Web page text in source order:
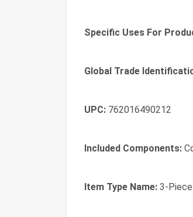
Specific Uses For
Global Trade
UPC: 762016490212
Included Components:
Item Type Name: 3-